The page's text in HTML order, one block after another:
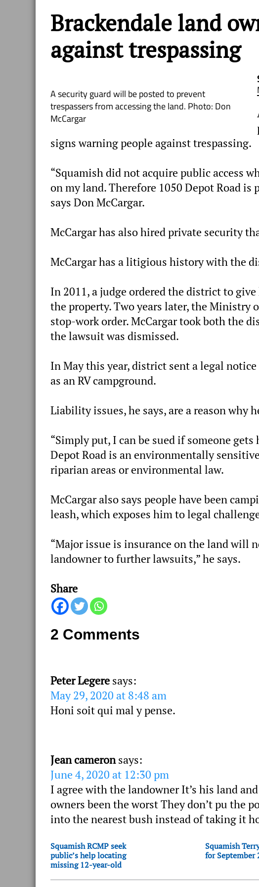
Brackendale land
against trespassing
A security guard will be posted to prevent
trespassers from accessing the land. Photo: Don
McCargar
signs warning people against trespassing.
“Squamish did not acquire public access
on my land. Therefore 1050 Depot Road is
says Don McCargar.
McCargar has also hired private security
McCargar has a litigious history with the
In 2011, a judge ordered the district to
the property. Two years later, the Ministry
stop-work order. McCargar took both the
the lawsuit was dismissed.
In May this year, district sent a legal
as an RV campground.
Liability issues, he says, are a reason why
“Simply put, I can be sued if someone gets
Depot Road is an environmentally
riparian areas or environmental law.
McCargar also says people have been
leash, which exposes him to legal
“Major issue is insurance on the land will
landowner to further lawsuits,” he says.
Share
2 Comments
Peter Legere says:
May 29, 2020 at 8:48 am
Honi soit qui mal y pense.
Jean cameron says:
June 4, 2020 at 12:30 pm
I agree with the landowner It’s his land
owners been the worst They don’t pu the
into the nearest bush instead of taking it
Squamish RCMP seek
public’s help locating
missing 12-year-old
Squamish
for September